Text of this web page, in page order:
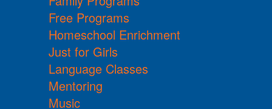
Free Programs
Homeschool Enrichment
Just for Girls
Language Classes
Mentoring
Music